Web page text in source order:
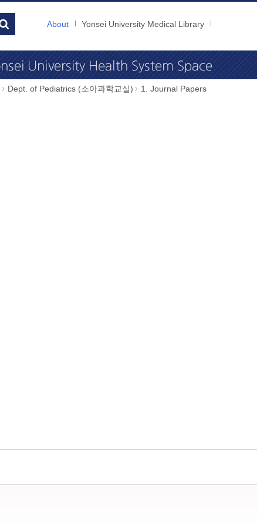
About Yonsei University Medical Library
Dept. of Pediatrics (소아과학교실) 1. Journal Papers